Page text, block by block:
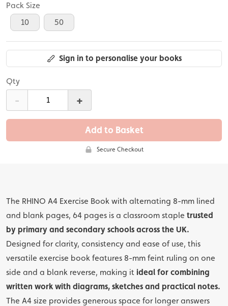
Pack Size
10
50
Sign in to personalise your books
Qty
- +
Add to Basket
Secure Checkout
The RHINO A4 Exercise Book with alternating 8-mm lined
and blank pages, 64 pages is a classroom staple trusted
by primary and secondary schools across the UK.
Designed for clarity, consistency and ease of use, this
versatile exercise book features 8-mm feint ruling on one
side and a blank reverse, making it ideal for combining
written work with diagrams, sketches and practical notes.
The A4 size provides generous space for longer answers